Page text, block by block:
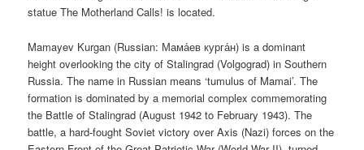
statue The Motherland Calls! is located.
Mamayev Kurgan (Russian: Мама́ев курга́н) is a dominant
height overlooking the city of Stalingrad (Volgograd) in Southern
Russia. The name in Russian means ‘tumulus of Mamai’. The
formation is dominated by a memorial complex commemorating
the Battle of Stalingrad (August 1942 to February 1943). The
battle, a hard-fought Soviet victory over Axis (Nazi) forces on the